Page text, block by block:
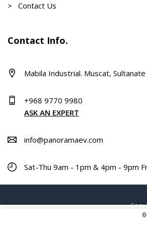
0
> Contact Us
Contact Info.
Mabila Industrial. Muscat,
+968 9770 9980
ASK AN EXPERT
info@panoramaev.com
Sat-Thu 9am - 1pm & 4pm - 9pm